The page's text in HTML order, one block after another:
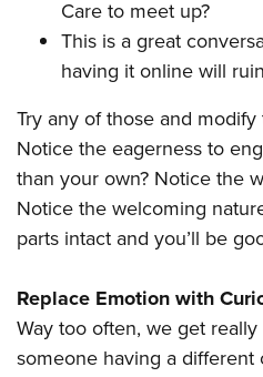
Care to meet up?
This is a great
having it online will
Try any of those and
Notice the eagerness to
than your own? Notice the
Notice the welcoming
parts intact and you’ll be
Replace Emotion with
Way too often, we get
someone having a different